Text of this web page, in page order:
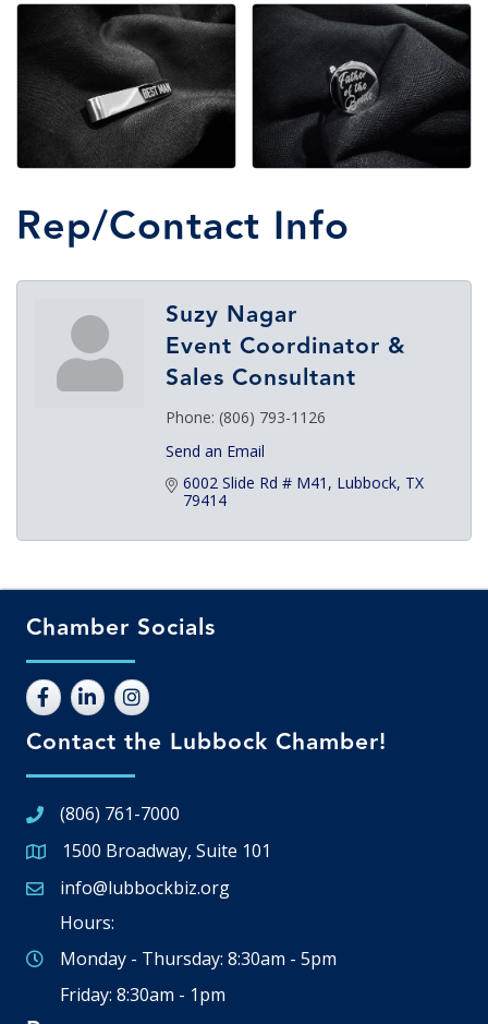
Rep/Contact Info
Suzy Nagar
Event Coordinator &
Sales Consultant
Phone: (806) 793-1126
Send an Email
6002 Slide Rd # M41
Lubbock TX
79414
Chamber Socials
Contact the Lubbock Chamber!
(806) 761-7000
Google Map
1500 Broadway, Suite 101
Email icon and link
info@lubbockbiz.org
Hours:
Monday - Thursday: 8:30am - 5pm
Friday: 8:30am - 1pm